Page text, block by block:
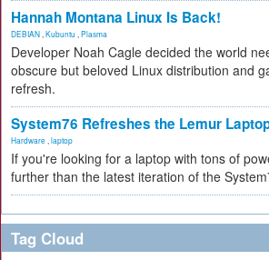
Hannah Montana Linux Is Back!
DEBIAN Kubuntu Plasma
Developer Noah Cagle decided the world
obscure but beloved Linux distribution and
refresh.
System76 Refreshes the Lemur
Hardware laptop
If you're looking for a laptop with tons of
further than the latest iteration of the
Tag Cloud